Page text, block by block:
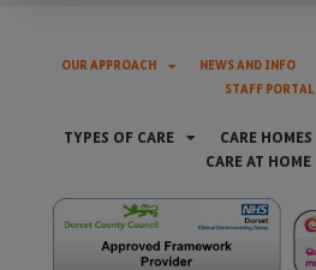
OUR APPROACH NEWS AND INFO
STAFF PORTAL
TYPES OF CARE CARE HOMES
CARE AT HOME